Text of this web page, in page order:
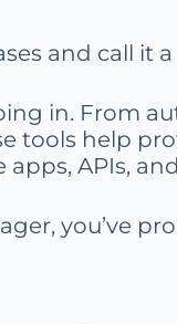
and call it a
in. From
tools help
APIs,
you’ve